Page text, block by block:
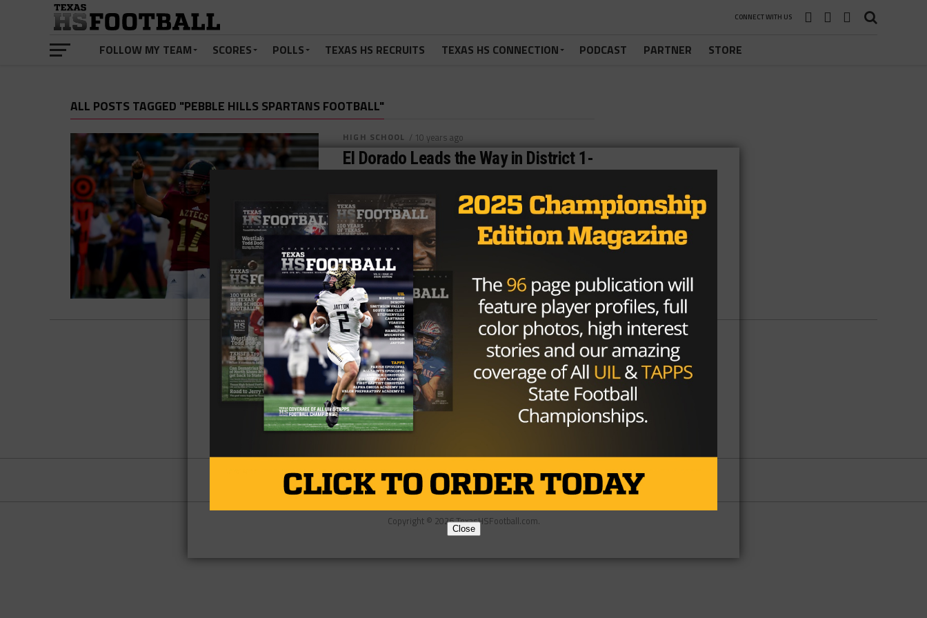
CONNECT WITH US
FOLLOW MY TEAM SCORES POLLS TEXAS HS RECRUITS TEXAS HS CONNECTION PODCAST PARTNER STORE
ALL POSTS TAGGED "PEBBLE HILLS SPARTANS FOOTBALL"
HIGH SCHOOL / 10 years ago
El Dorado Leads the Way in District 1-
Photo by horizoncity.com Tony Venegas
@advenegas September 16, 2016 After an exciting
three weeks of football to start the season in...
By Dean Bisceglia
Partner About Us Contact Us
Copyright © 2026 TexasHSFootball.com.
Close